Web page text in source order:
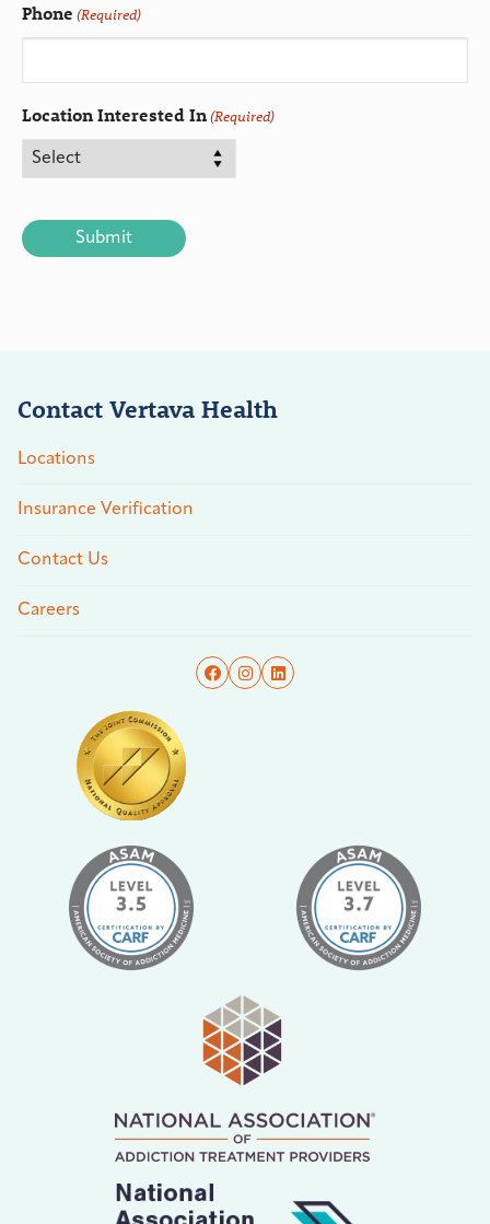
Phone (Required)
Location Interested In(Required)
Contact Vertava Health
Locations
Insurance Verification
Contact Us
Careers